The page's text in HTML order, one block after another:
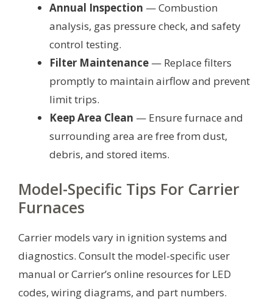
Annual Inspection — Combustion
analysis, gas pressure check, and safety
control testing.
Filter Maintenance — Replace filters
promptly to maintain airflow and prevent
limit trips.
Keep Area Clean — Ensure furnace and
surrounding area are free from dust,
debris, and stored items.
Model-Specific Tips For Carrier
Furnaces
Carrier models vary in ignition systems and
diagnostics. Consult the model-specific user
manual or Carrier’s online resources for LED
codes, wiring diagrams, and part numbers.